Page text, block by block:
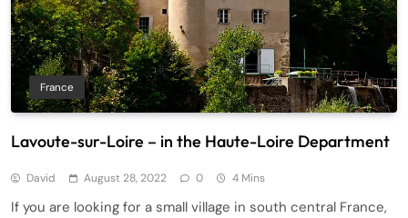
France
Lavoute-sur-Loire – in the Haute-Loire Department
David August 28, 2022 0 4 Mins
If you are looking for a small village in south central France,